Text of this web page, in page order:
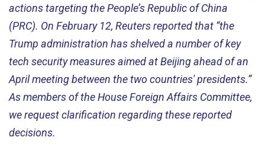
actions targeting the People’s Republic of China
(PRC). On February 12, Reuters reported that “the
Trump administration has shelved a number of key
tech security measures aimed at Beijing ahead of an
April meeting between the two countries' presidents.”
As members of the House Foreign Affairs Committee,
we request clarification regarding these reported
decisions.